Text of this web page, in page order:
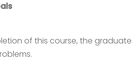
of this course, the